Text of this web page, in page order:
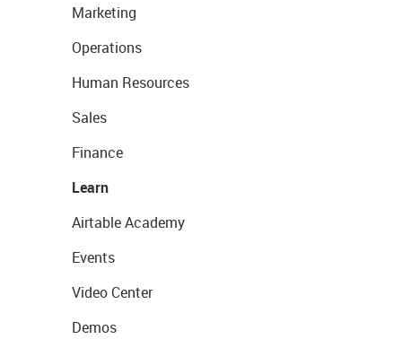
Marketing
Operations
Human Resources
Sales
Finance
Learn
Airtable Academy
Events
Video Center
Demos